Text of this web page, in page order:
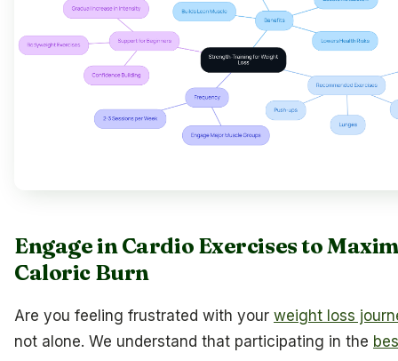
Engage in Cardio Exercises to
Caloric Burn
Are you feeling frustrated with your weight loss
not alone. We understand that participating in the